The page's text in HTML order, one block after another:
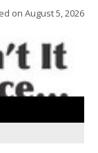
on August 5, 2026